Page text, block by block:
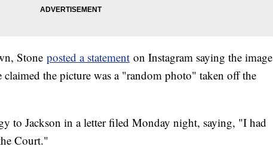
Stone posted a statement on Instagram saying the image
the picture was a "random photo" taken off the
to Jackson in a letter filed Monday night, saying, "I had
Court."